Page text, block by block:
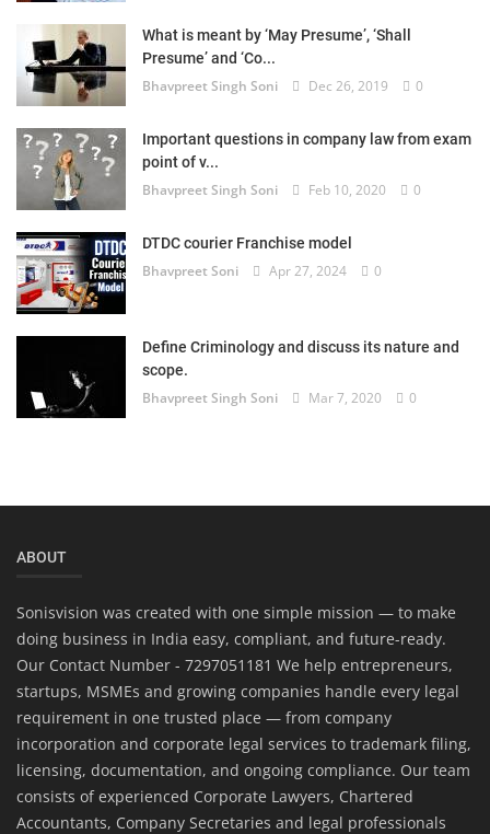
Trademark
Voice of Truth
Login
Register
What is meant by ‘May Presume’, ‘Shall
Presume’ and ‘Co...
Bhavpreet Singh Soni Dec 26, 2019 0
Important questions in company law from exam
point of v...
Bhavpreet Singh Soni Feb 10, 2020 0
DTDC courier Franchise model
Bhavpreet Soni Apr 27, 2024 0
Define Criminology and discuss its nature and
scope.
Bhavpreet Singh Soni Mar 7, 2020 0
ABOUT
Sonisvision was created with one simple mission — to make
doing business in India easy, compliant, and future-ready.
Our Contact Number - 7297051181 We help entrepreneurs,
startups, MSMEs and growing companies handle every legal
requirement in one trusted place — from company
incorporation and corporate legal services to trademark filing,
licensing, documentation, and ongoing compliance. Our team
consists of experienced Corporate Lawyers, Chartered
Accountants, Company Secretaries and legal professionals